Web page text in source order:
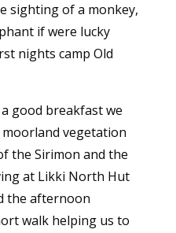
sighting of a monkey,
if were lucky
nights camp Old
good breakfast we
vegetation
the Sirimon and the
at Likki North Hut
the afternoon
walk helping us to